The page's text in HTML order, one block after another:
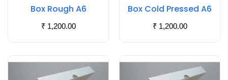
Box Rough A6
₹ 1,200.00
Box Cold Pressed A6
₹ 1,200.00